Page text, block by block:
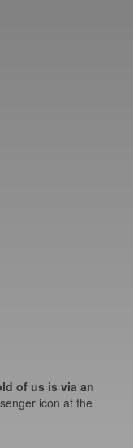
of us is via an
icon at the